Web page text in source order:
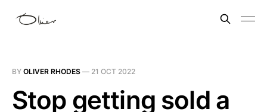
BY OLIVER RHODES — 21 OCT 2022
Stop getting sold a